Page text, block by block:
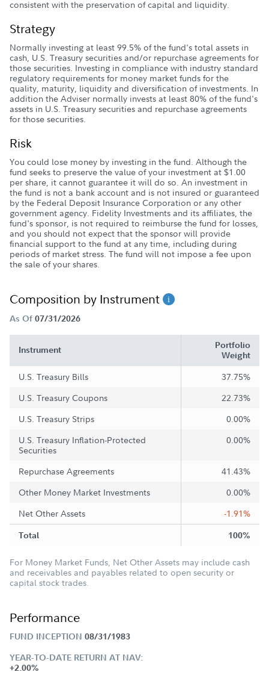
consistent with the preservation of capital and liquidity.
Strategy
Normally investing at least 99.5% of the fund's total assets in
cash, U.S. Treasury securities and/or repurchase agreements for
those securities. Investing in compliance with industry standard
regulatory requirements for money market funds for the
quality, maturity, liquidity and diversification of investments. In
addition the Adviser normally invests at least 80% of the fund's
assets in U.S. Treasury securities and repurchase agreements
for those securities.
Risk
You could lose money by investing in the fund. Although the
fund seeks to preserve the value of your investment at $1.00
per share, it cannot guarantee it will do so. An investment in
the fund is not a bank account and is not insured or guaranteed
by the Federal Deposit Insurance Corporation or any other
government agency. Fidelity Investments and its affiliates, the
fund's sponsor, is not required to reimburse the fund for losses,
and you should not expect that the sponsor will provide
financial support to the fund at any time, including during
periods of market stress. The fund will not impose a fee upon
the sale of your shares.
Composition by Instrument
As Of 07/31/2026
Instrument
Portfolio
Weight
U.S. Treasury Bills
37.75%
U.S. Treasury Coupons
22.73%
U.S. Treasury Strips
0.00%
U.S. Treasury Inflation-Protected
Securities
0.00%
Repurchase Agreements
41.43%
Other Money Market Investments
0.00%
Net Other Assets
-1.91%
Total 100%
For Money Market Funds, Net Other Assets may include cash
and receivables and payables related to open security or
capital stock trades.
Performance
FUND INCEPTION 08/31/1983
YEAR-TO-DATE RETURN AT NAV:
+2.00%